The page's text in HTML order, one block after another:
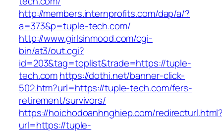
http://members.internprofits.com/dap/a/?
a=373&p=tuple-tech.com/
http://www.girlsinmood.com/cgi-
bin/at3/out.cgi?
id=203&tag=toplist&trade=https://tuple-
tech.comhttps://dothi.net/banner-click-
502.htm?url=https://tuple-tech.com/fers-
retirement/survivors/
https://hoichodoanhnghiep.com/
url=https://tuple-